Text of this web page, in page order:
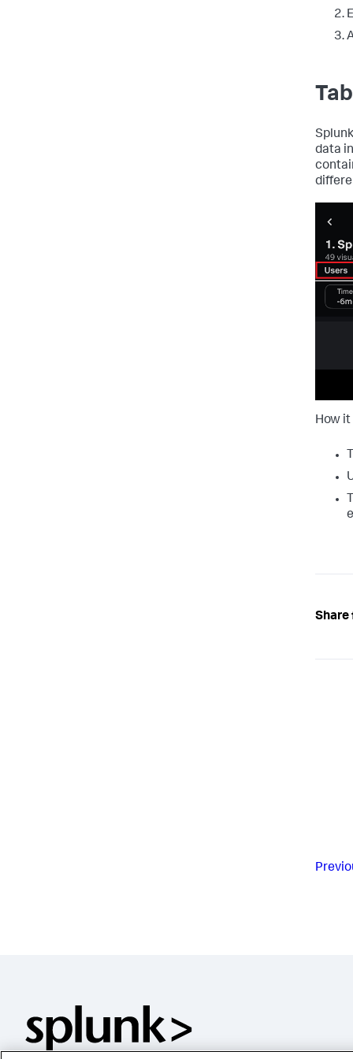
data
How
Share